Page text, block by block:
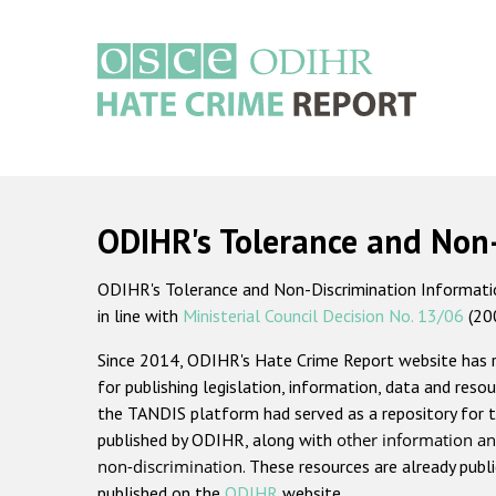
ODIHR's Tolerance and
ODIHR's Tolerance and Non-Discrimination
in line with Ministerial Council Decision No. 13/06
Since 2014, ODIHR's Hate Crime Report website
for publishing legislation, information, data and
the TANDIS platform had served as a repository for
published by ODIHR, along with other information
non-discrimination. These resources are already